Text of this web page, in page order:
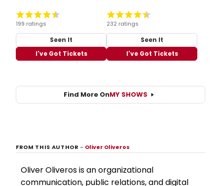
199 ratings
Seen It
I've Got Tickets
232 ratings
Seen It
I've Got Tickets
Find More OnMY SHOWS
FROM THIS AUTHOR– Oliver Oliveros
Oliver Oliveros is an organizational
communication, public relations, and digital